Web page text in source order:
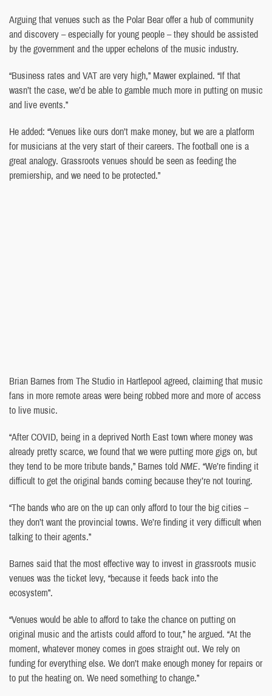
Arguing that venues such as the Polar Bear offer a hub of community
and discovery – especially for young people – they should be assisted
by the government and the upper echelons of the music industry.
“Business rates and VAT are very high,” Mawer explained. “If that
wasn’t the case, we’d be able to gamble much more in putting on music
and live events.”
He added: “Venues like ours don’t make money, but we are a platform
for musicians at the very start of their careers. The football one is a
great analogy. Grassroots venues should be seen as feeding the
premiership, and we need to be protected.”
Brian Barnes from The Studio in Hartlepool agreed, claiming that music
fans in more remote areas were being robbed more and more of access
to live music.
“After COVID, being in a deprived North East town where money was
already pretty scarce, we found that we were putting more gigs on, but
they tend to be more tribute bands,” Barnes toldNME. “We’re finding it
difficult to get the original bands coming because they’re not touring.
“The bands who are on the up can only afford to tour the big cities –
they don’t want the provincial towns. We’re finding it very difficult when
talking to their agents.”
Barnes said that the most effective way to invest in grassroots music
venues was the ticket levy, “because it feeds back into the
ecosystem”.
“Venues would be able to afford to take the chance on putting on
original music and the artists could afford to tour,” he argued. “At the
moment, whatever money comes in goes straight out. We rely on
funding for everything else. We don’t make enough money for repairs or
to put the heating on. We need something to change.”